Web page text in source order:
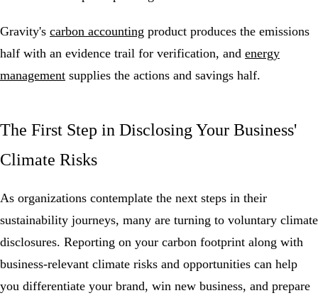
Gravity's carbon accounting product produces the emissions
half with an evidence trail for verification, and energy
management supplies the actions and savings half.
The First Step in Disclosing Your Business'
Climate Risks
As organizations contemplate the next steps in their
sustainability journeys, many are turning to voluntary climate
disclosures. Reporting on your carbon footprint along with
business-relevant climate risks and opportunities can help
you differentiate your brand, win new business, and prepare